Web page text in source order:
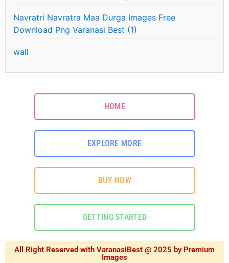
Navratri Navratra Maa Durga Images Free
Download Png Varanasi Best (1)
wall
HOME
EXPLORE MORE
BUY NOW
GETTING STARTED
All Right Reserved with VaranasiBest @ 2025 by Premium
Images